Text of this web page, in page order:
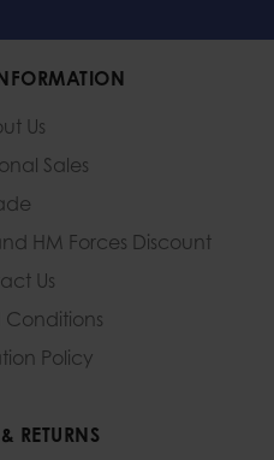
Us
Sales
HM Forces Discount
Us
Conditions
Policy
RETURNS